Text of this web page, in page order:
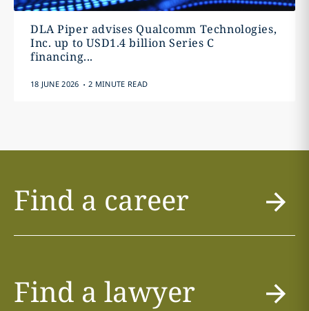
DLA Piper advises Qualcomm Technologies,
Inc. up to USD1.4 billion Series C
financing...
18 JUNE 2026 . 2 MINUTE READ
Find a career
Find a lawyer